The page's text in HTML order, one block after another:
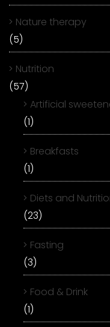
Nature therapy
(5)
Nutrition
(57)
Artificial
(1)
Breakfasts
(1)
Diets and
(23)
Fasting
(3)
Food & Drink
(1)